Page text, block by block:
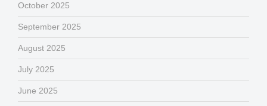
October 2025
September 2025
August 2025
July 2025
June 2025